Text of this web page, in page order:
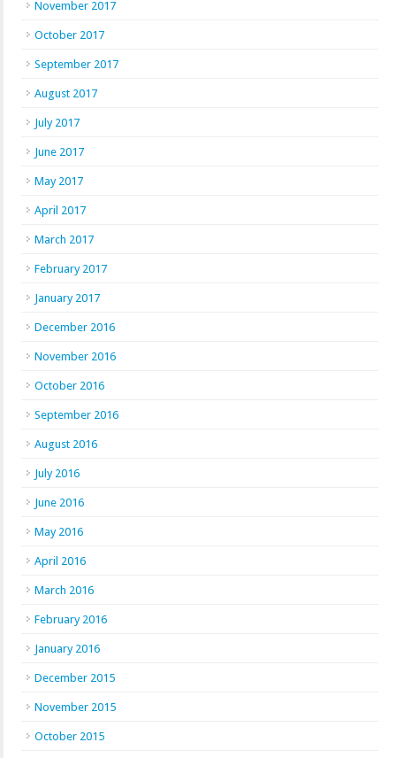
November 2017
October 2017
September 2017
August 2017
July 2017
June 2017
May 2017
April 2017
March 2017
February 2017
January 2017
December 2016
November 2016
October 2016
September 2016
August 2016
July 2016
June 2016
May 2016
April 2016
March 2016
February 2016
January 2016
December 2015
November 2015
October 2015